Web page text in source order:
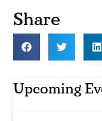
Share
Upcoming